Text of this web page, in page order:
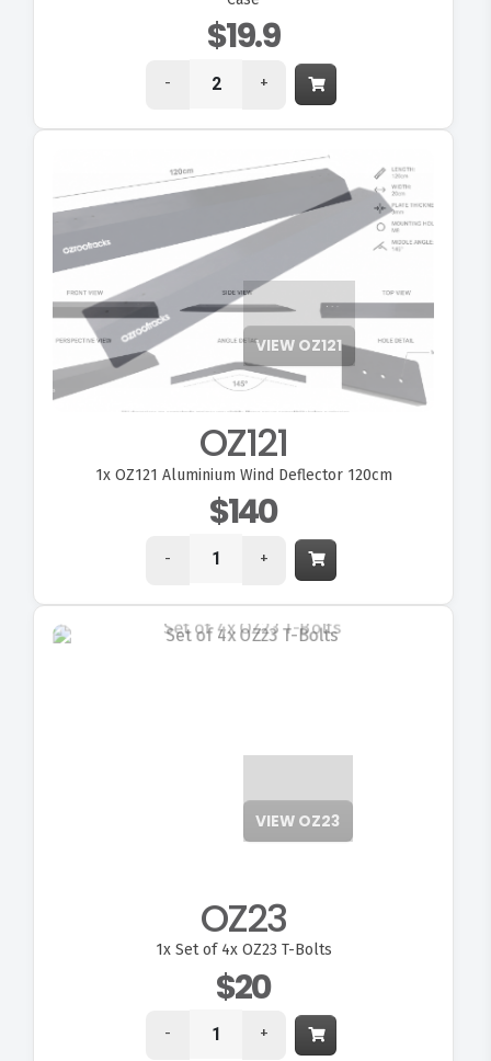
$19.9
- +
VIEW OZ121
OZ121
1xOZ121 Aluminium Wind Deflector 120cm
$140
- +
VIEW OZ23
OZ23
1xSet of 4x OZ23 T-Bolts
$20
- +